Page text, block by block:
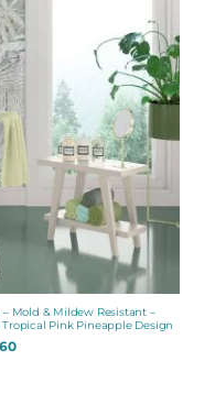
Mold & Mildew Resistant –
Pink Pineapple Design